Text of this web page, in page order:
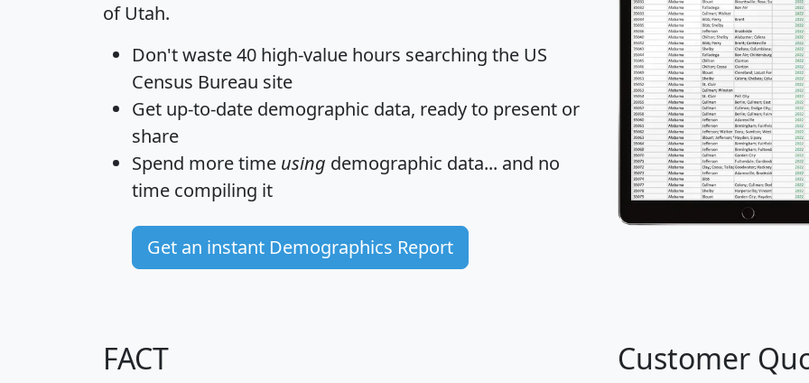
of Utah.
Don't waste 40 high-value hours searching the US
Census Bureau site
Get up-to-date demographic data, ready to present or
share
Spend more time using demographic data... and no
time compiling it
Get an instant Demographics Report
FACT Customer